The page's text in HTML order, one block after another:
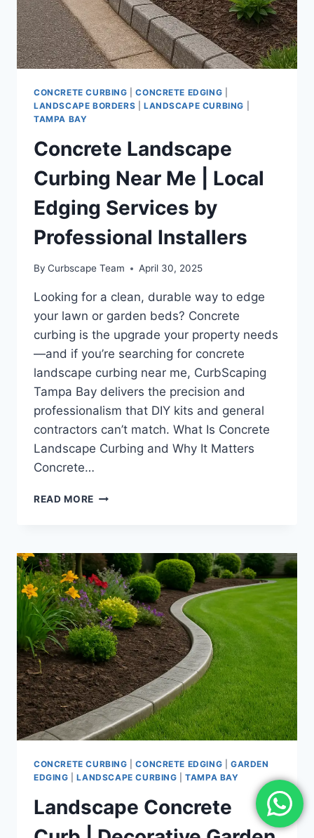
CONCRETE CURBING |CONCRETE EDGING
LANDSCAPE BORDERS
LANDSCAPE CURBING
TAMPA BAY
Concrete Landscape
Curbing Near Me | Local
Edging Services by
Professional Installers
By Curbscape Team April 30, 2025
Looking for a clean, durable way to edge
your lawn or garden beds? Concrete
curbing is the upgrade your property needs
—and if you’re searching for concrete
landscape curbing near me, CurbScaping
Tampa Bay delivers the precision and
professionalism that DIY kits and general
contractors can’t match. What Is Concrete
Landscape Curbing and Why It Matters
Concrete…
READ MORE CONCRETE
ME
|
LOCAL
EDGING
SERVICES
BY
PROFESSIONAL
INSTALLERS
CONCRETE CURBING |CONCRETE EDGING |GARDEN
EDGING |LANDSCAPE CURBING |TAMPA BAY
Landscape Concrete